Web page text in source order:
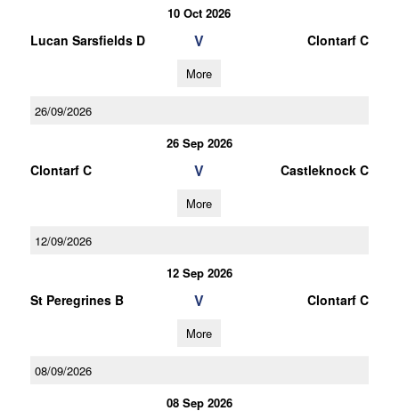
10 Oct 2026
Lucan Sarsfields D V Clontarf C
More
26/09/2026
26 Sep 2026
Clontarf C V Castleknock C
More
12/09/2026
12 Sep 2026
St Peregrines B V Clontarf C
More
08/09/2026
08 Sep 2026